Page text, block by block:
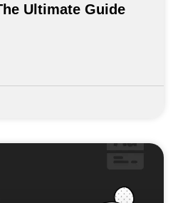
Ultimate Guide